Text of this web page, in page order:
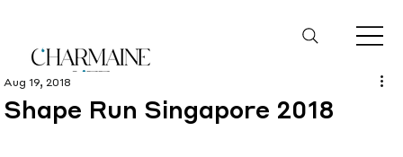
Shape Run Singapore 2018
Aug 19, 2018